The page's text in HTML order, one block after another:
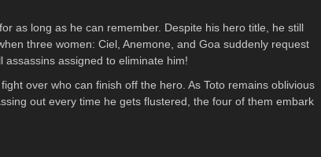
as long as he can remember. Despite his hero title, he still
three women: Ciel, Anemone, and Goa suddenly request
assigned to eliminate him!
over who can finish off the hero. As Toto remains oblivious
out every time he gets flustered, the four of them embark